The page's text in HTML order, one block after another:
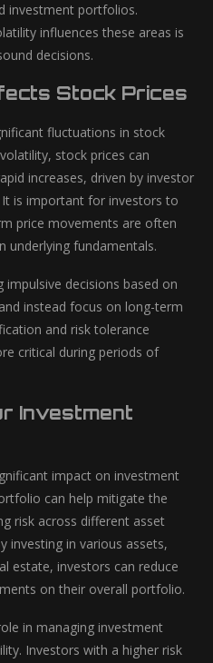
investment portfolios.
influences these areas is
decisions.
Stock Prices
fluctuations in stock
stock prices can
increases, driven by investor
is important for investors to
price movements are often
underlying fundamentals.
decisions based on
instead focus on long-term
and risk tolerance
critical during periods of
Investment
impact on investment
can help mitigate the
risk across different asset
investing in various assets,
estate, investors can reduce
on their overall portfolio.
in managing investment
Investors with a higher risk